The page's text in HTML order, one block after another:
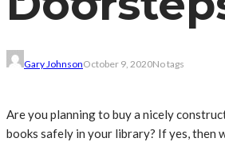
Gary JohnsonOctober 9, 2020No tags
Are you planning to buy a nicely
books safely in your library? If yes, then